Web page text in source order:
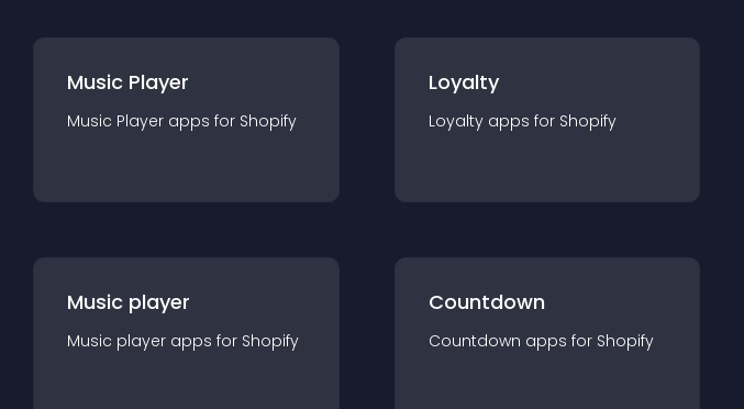
Music Player
Music Player apps for Shopify
Loyalty
Loyalty apps for Shopify
Music player
Music player apps for Shopify
Countdown
Countdown apps for Shopify